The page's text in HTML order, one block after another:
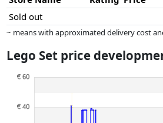
Sold out
~ means with approximated delivery cost
dimensions.
whatsoever on this. Only with equal prices
influence the order.
Lego Set price